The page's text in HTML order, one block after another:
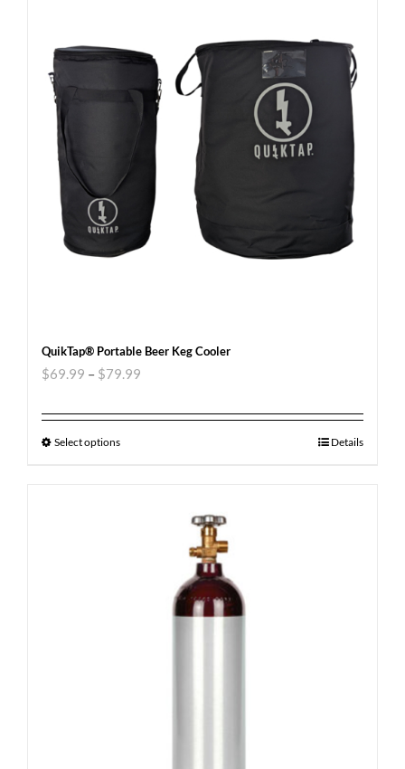
QuikTap® Portable Beer Keg Cooler
$69.99 – $79.99
Select options Details